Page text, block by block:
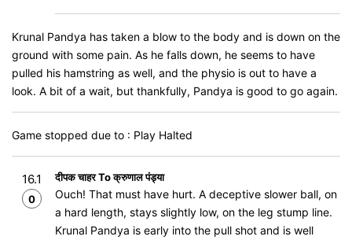
Krunal Pandya has taken a blow to the body and is down on the
ground with some pain. As he falls down, he seems to have
pulled his hamstring as well, and the physio is out to have a
look. A bit of a wait, but thankfully, Pandya is good to go again.
Game stopped due to : Play Halted
16.1
0
दीपक चाहर To क्रुणाल पंड्या
Ouch! That must have hurt. A deceptive slower ball, on
a hard length, stays slightly low, on the leg stump line.
Krunal Pandya is early into the pull shot and is well